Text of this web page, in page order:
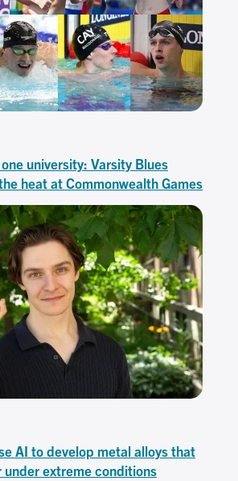
university: Varsity Blues
heat at Commonwealth Games
AI to develop metal alloys that
extreme conditions